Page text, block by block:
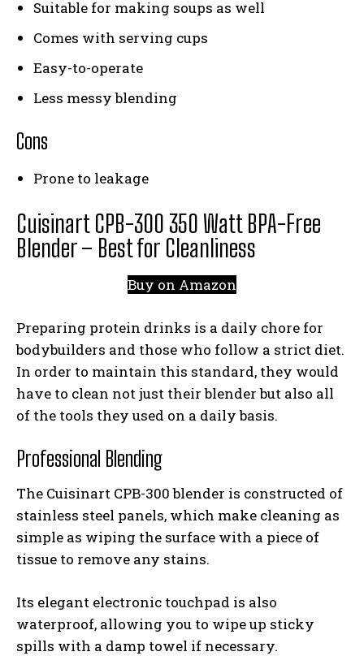
Suitable for making soups as well
Comes with serving cups
Easy-to-operate
Less messy blending
Cons
Prone to leakage
Cuisinart CPB-300 350 Watt BPA-Free
Blender – Best for Cleanliness
Buy on Amazon
Preparing protein drinks is a daily chore for
bodybuilders and those who follow a strict diet.
In order to maintain this standard, they would
have to clean not just their blender but also all
of the tools they used on a daily basis.
Professional Blending
The Cuisinart CPB-300 blender is constructed of
stainless steel panels, which make cleaning as
simple as wiping the surface with a piece of
tissue to remove any stains.
Its elegant electronic touchpad is also
waterproof, allowing you to wipe up sticky
spills with a damp towel if necessary.